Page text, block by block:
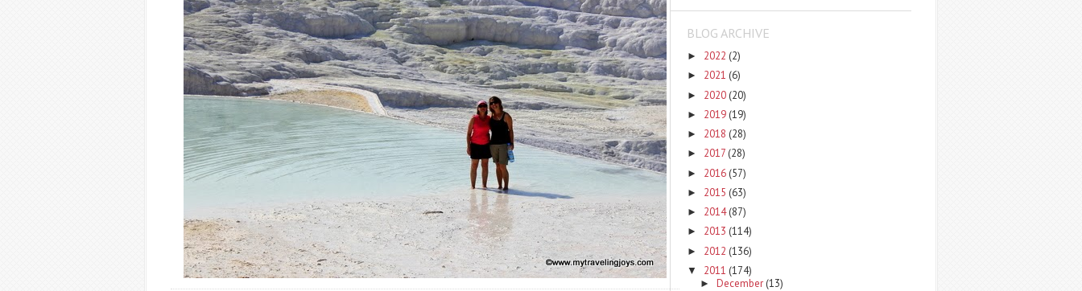
BLOG ARCHIVE
► 2022 (2)
► 2021 (6)
► 2020 (20)
► 2019 (19)
► 2018 (28)
► 2017 (28)
► 2016 (57)
► 2015 (63)
► 2014(87)
► 2013 (114)
► 2012 (136)
▼ 2011 (174)
► December (13)